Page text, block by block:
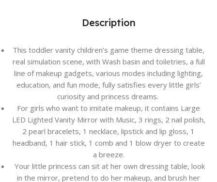
Description
This toddler vanity children’s game theme dressing table,
real simulation scene, with Wash basin and toiletries, a full
line of makeup gadgets, various modes including lighting,
education, and fun mode, fully satisfies every little girls’
curiosity and princess dreams.
For girls who want to imitate makeup, it contains Large
LED Lighted Vanity Mirror with Music, 3 rings, 2 nail polish,
2 pearl bracelets, 1 necklace, lipstick and lip gloss, 1
headband, 1 hair stick, 1 comb and 1 blow dryer to create
a breeze.
Your little princess can sit at her own dressing table, look
in the mirror, pretend to do her makeup, and brush her